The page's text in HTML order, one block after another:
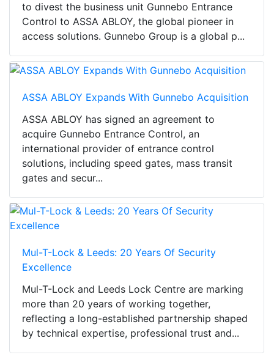
to divest the business unit Gunnebo Entrance
Control to ASSA ABLOY, the global pioneer in
access solutions. Gunnebo Group is a global p...
ASSA ABLOY Expands With Gunnebo Acquisition
ASSA ABLOY has signed an agreement to
acquire Gunnebo Entrance Control, an
international provider of entrance control
solutions, including speed gates, mass transit
gates and secur...
Mul-T-Lock & Leeds: 20 Years Of Security
Excellence
Mul-T-Lock and Leeds Lock Centre are marking
more than 20 years of working together,
reflecting a long-established partnership shaped
by technical expertise, professional trust and...